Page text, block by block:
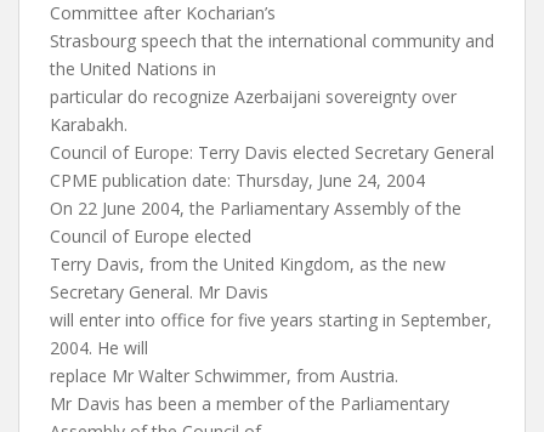
Committee after Kocharian’s
Strasbourg speech that the international community and
the United Nations in
particular do recognize Azerbaijani sovereignty over
Karabakh.
Council of Europe: Terry Davis elected Secretary General
CPME publication date: Thursday, June 24, 2004
On 22 June 2004, the Parliamentary Assembly of the
Council of Europe elected
Terry Davis, from the United Kingdom, as the new
Secretary General. Mr Davis
will enter into office for five years starting in September,
2004. He will
replace Mr Walter Schwimmer, from Austria.
Mr Davis has been a member of the Parliamentary